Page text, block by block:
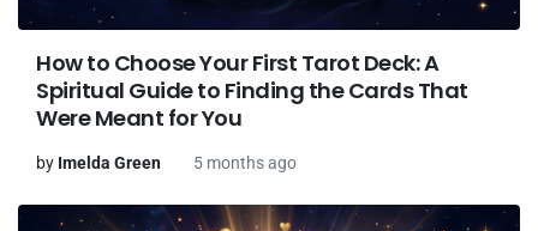
How to Choose Your First Tarot Deck: A
Spiritual Guide to Finding the Cards That
Were Meant for You
by Imelda Green 5 months ago